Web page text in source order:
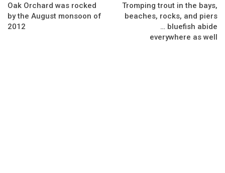
Oak Orchard was rocked
by the August monsoon of
2012
Tromping trout in the bays,
beaches, rocks, and piers
… bluefish abide
everywhere as well